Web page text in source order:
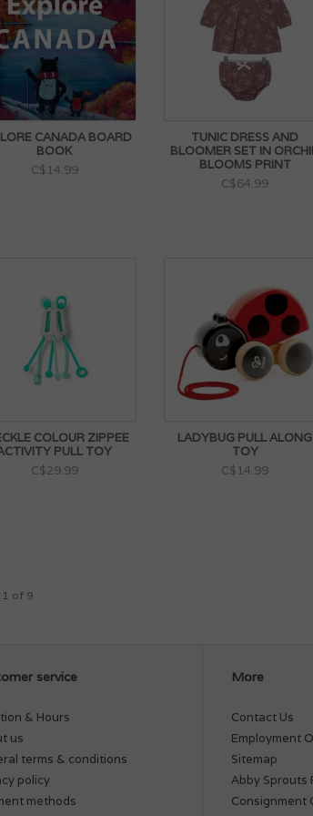
CANADA BOARD
BOOK
C$14.99
TUNIC DRESS AND
BLOOMER SET IN
BLOOMS PRINT
C$64.99
COLOUR ZIPPEE
PULL TOY
C$29.99
LADYBUG PULL ALONG
TOY
C$14.99
1 of 9
service
& Hours
us
terms & conditions
policy
methods
More
Contact Us
Employment
Sitemap
Abby Sprouts
Consignment